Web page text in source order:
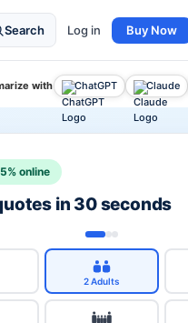
Search Log in Buy Now
with ChatGPT Claude
online
in 30 seconds
2 Adults